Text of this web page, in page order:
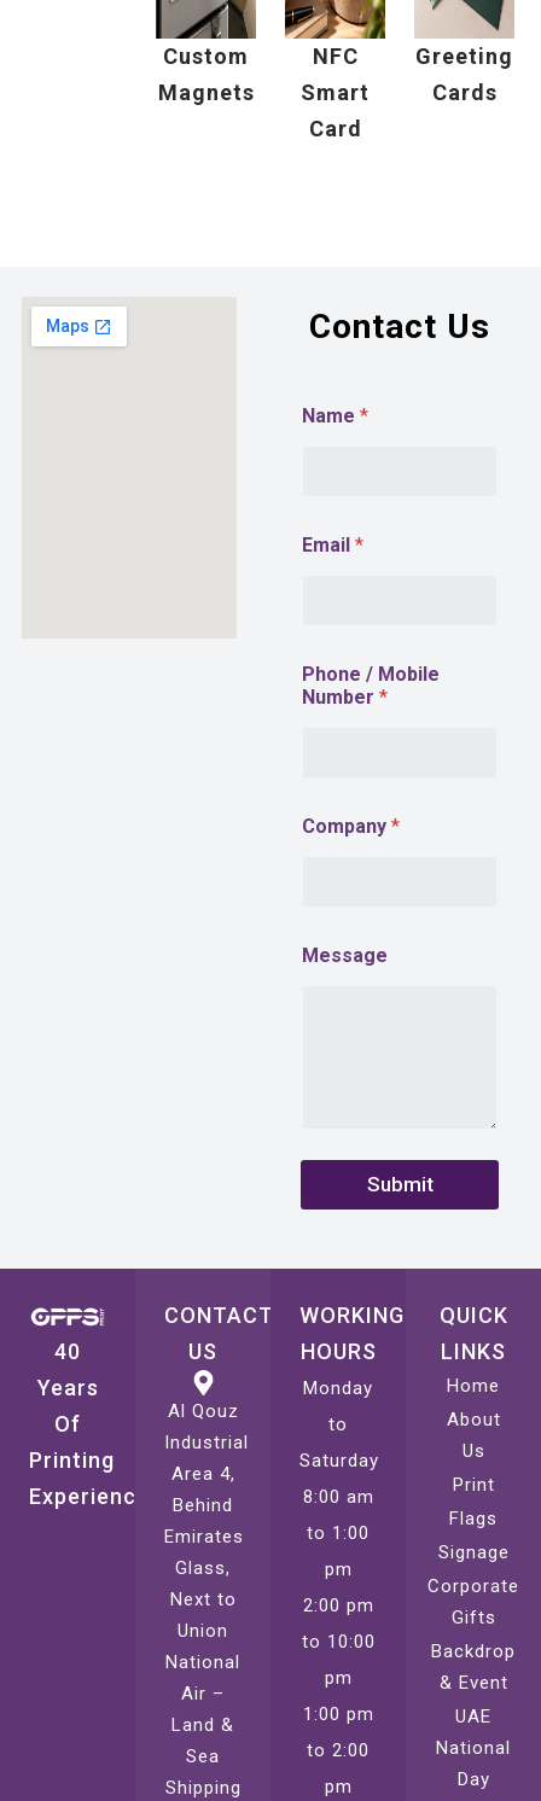
Custom
Magnets
NFC
Smart
Card
Greeting
Cards
Contact Us
Name*
Email*
Phone / Mobile
Number*
Company*
e
b
r
Message
Submit
40
Years
Of
Printing
Experience
CONTACT
US
Al Qouz
Industrial
Area 4,
Behind
Emirates
Glass,
Next to
Union
National
Air –
Land &
Sea
Shipping
WORKING
HOURS
Monday
to
Saturday
8:00 am
to 1:00
pm
2:00 pm
to 10:00
pm
1:00 pm
to 2:00
pm
QUICK
LINKS
Home
About
Us
Print
Flags
Signage
Corporate
Gifts
Backdrop
& Event
UAE
National
Day